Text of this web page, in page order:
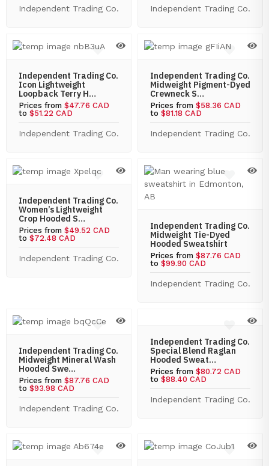
Independent Trading Co. Independent Trading Co.
Independent Trading Co.
Icon Lightweight
Loopback Terry H…
Prices from $47.76 CAD
to $51.22 CAD
Independent Trading Co.
Independent Trading Co.
Midweight Pigment-Dyed
Crewneck S…
Prices from $58.36 CAD
to $81.18 CAD
Independent Trading Co.
Independent Trading Co.
Women’s Lightweight
Crop Hooded S…
Prices from $49.52 CAD
to $72.48 CAD
Independent Trading Co.
Independent Trading Co.
Midweight Tie-Dyed
Hooded Sweatshirt
Prices from $87.76 CAD
to $99.90 CAD
Independent Trading Co.
Independent Trading Co.
Midweight Mineral Wash
Hooded Swe…
Prices from $87.76 CAD
to $93.98 CAD
Independent Trading Co.
Independent Trading Co.
Special Blend Raglan
Hooded Sweat…
Prices from $80.72 CAD
to $88.40 CAD
Independent Trading Co.